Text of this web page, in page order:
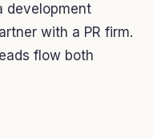
development
with a PR firm.
flow both